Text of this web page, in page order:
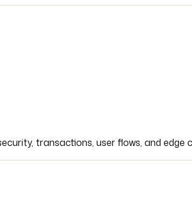
transactions, user flows, and edge